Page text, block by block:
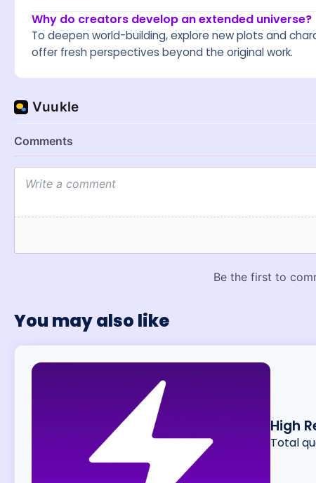
Why do creators develop an extended universe?
To deepen world-building, explore new plots and
offer fresh perspectives beyond the original work.
You may also like
High
Total